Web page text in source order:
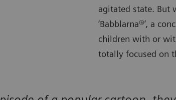
agitated state. But
‘Babblarna®’, a
children with or
totally focused on